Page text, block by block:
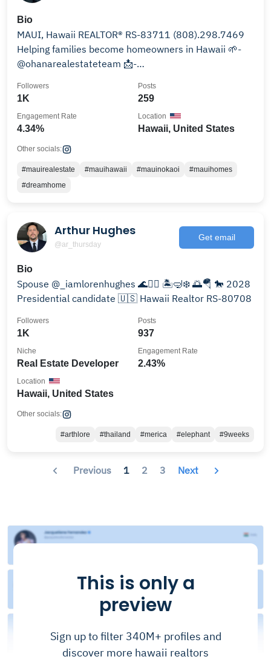
Bio
MAUI, Hawaii REALTOR® RS-83711 (808).298.7469
Helping families become homeowners in Hawaii 🌱-
@ohanarealestateteam 📩-
1K
Followers
259
Posts
4.34%
Engagement Rate
Hawaii, United States
Location
Other socials:
#mauirealestate #mauihawaii #mauinokaoi
#mauihomes
#dreamhome
Arthur Hughes
@ar_thursday
Get email
Bio
Spouse @_iamlorenhughes 🌊🏄‍♂️ 🏝️🤿❄️ 🌅🪂 🐎 2028
Presidential candidate 🇺🇸 Hawaii Realtor RS-80708
1K
Followers
937
Posts
Real Estate Developer
Niche
2.43%
Engagement Rate
Hawaii, United States
Location
Other socials:
#arthlore #thailand #merica #elephant #9weeks
Previous 1 2 3 Next
This is only a
preview
Sign up to filter 340M+ profiles and
discover more hawaii realtors